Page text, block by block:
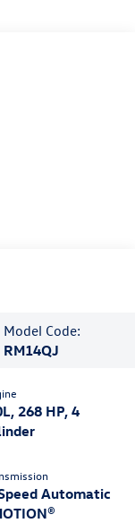
Model Code:
RM14QJ
268 HP, 4
Automatic